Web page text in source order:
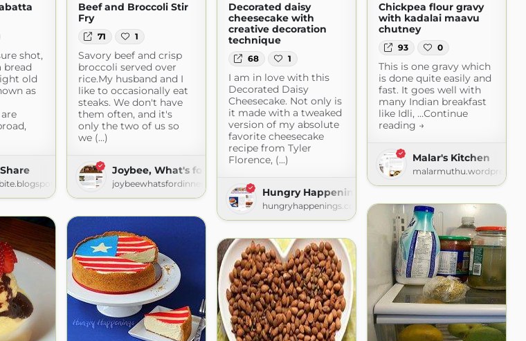
shot,
bread
old
as
Beef and Broccoli Stir
Fry
71 1
Savory beef and crisp
broccoli served over
rice.My husband and I
like to occasionally eat
steaks. We don't have
them often, and it's
only the two of us so
we (...)
Joybee, What's for Dinner?
joybeewhatsfordinner.blogspot.com
Decorated daisy
cheesecake with
creative decoration
technique
68 1
I am in love with this
Decorated Daisy
Cheesecake. Not only is
it made with a tweaked
version of my absolute
favorite cheesecake
recipe from Tyler
Florence, (...)
Hungry Happenings
hungryhappenings.com
Chickpea flour gravy
with kadalai maavu
chutney
93 0
This is one gravy which
is done quite easily and
fast. It goes well with
many Indian breakfast
like Idli, …Continue
reading →
Malar's Kitchen